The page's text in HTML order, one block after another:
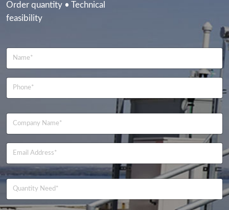
Order quantity • Technical
feasibility